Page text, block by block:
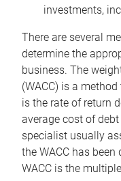
investments,
There are several
determine the
business. The
(WACC) is a
is the rate of return
average cost of
specialist usually
the WACC has
WACC is the